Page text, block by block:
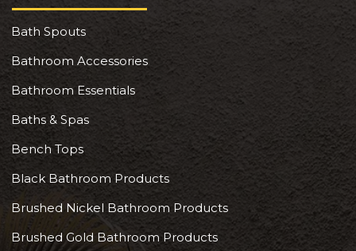
Bath Spouts
Bathroom Accessories
Bathroom Essentials
Baths & Spas
Bench Tops
Black Bathroom Products
Brushed Nickel Bathroom Products
Brushed Gold Bathroom Products